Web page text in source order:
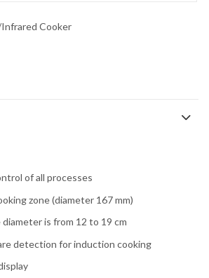
Cooker
of all processes
zone (diameter 167 mm)
is from 12 to 19 cm
detection for induction cooking